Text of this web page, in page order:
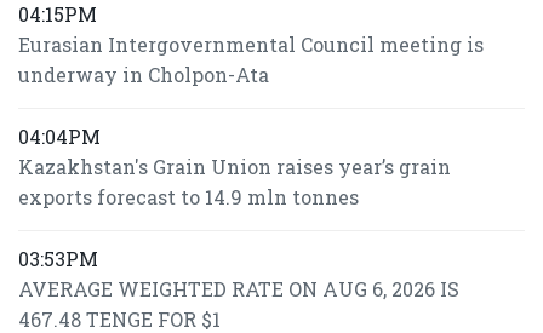
04:15PM
Eurasian Intergovernmental Council meeting is
underway in Cholpon-Ata
04:04PM
Kazakhstan's Grain Union raises year’s grain
exports forecast to 14.9 mln tonnes
03:53PM
AVERAGE WEIGHTED RATE ON AUG 6, 2026 IS
467.48 TENGE FOR $1